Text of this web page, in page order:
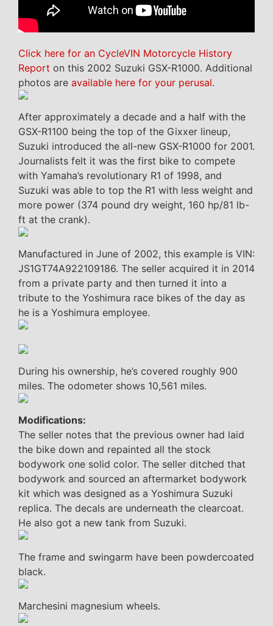
Click here for an CycleVIN Motorcycle History
Report on this 2002 Suzuki GSX-R1000. Additional
photos are available here for your perusal.
After approximately a decade and a half with the
GSX-R1100 being the top of the Gixxer lineup,
Suzuki introduced the all-new GSX-R1000 for 2001.
Journalists felt it was the first bike to compete
with Yamaha’s revolutionary R1 of 1998, and
Suzuki was able to top the R1 with less weight and
more power (374 pound dry weight, 160 hp/81 lb-
ft at the crank).
Manufactured in June of 2002, this example is VIN:
JS1GT74A922109186. The seller acquired it in 2014
from a private party and then turned it into a
tribute to the Yoshimura race bikes of the day as
he is a Yoshimura employee.
During his ownership, he’s covered roughly 900
miles. The odometer shows 10,561 miles.
Modifications:
The seller notes that the previous owner had laid
the bike down and repainted all the stock
bodywork one solid color. The seller ditched that
bodywork and sourced an aftermarket bodywork
kit which was designed as a Yoshimura Suzuki
replica. The decals are underneath the clearcoat.
He also got a new tank from Suzuki.
The frame and swingarm have been powdercoated
black.
Marchesini magnesium wheels.